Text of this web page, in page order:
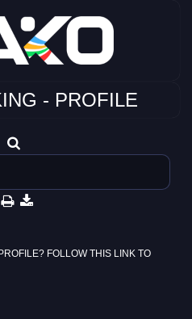
- PROFILE
FOLLOW THIS LINK TO